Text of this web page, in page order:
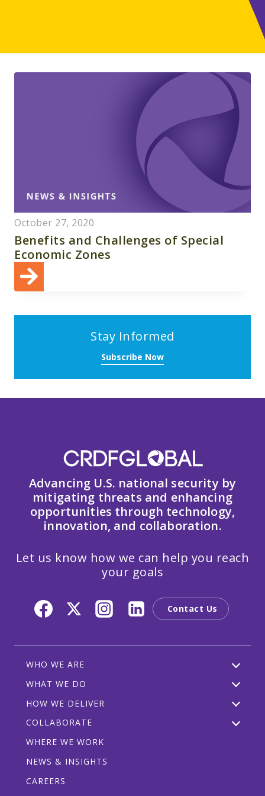
October 27, 2020
Benefits and Challenges of Special
Economic Zones
Stay Informed
Subscribe Now
Advancing U.S. national security by
mitigating threats and enhancing
opportunities through technology,
innovation, and collaboration.
Let us know how we can help you reach
your goals
Contact Us
WHO WE ARE
WHAT WE DO
HOW WE DELIVER
COLLABORATE
WHERE WE WORK
NEWS & INSIGHTS
CAREERS